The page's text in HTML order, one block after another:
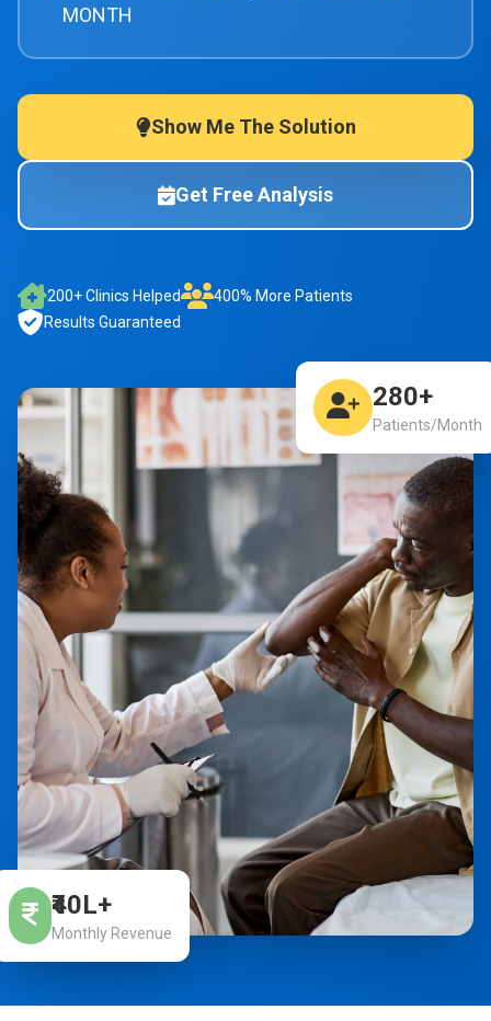
MONTH
Show Me The Solution
Get Free Analysis
200+ Clinics Helped
400% More Patients
Results Guaranteed
₹40L+
Monthly Revenue
280+
Patients/Month